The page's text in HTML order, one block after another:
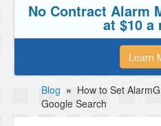
No Contract Alarm
at $10 a
Learn
Blog » How to Set
Google Search